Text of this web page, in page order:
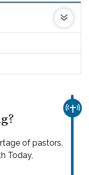
of pastors.
Today,